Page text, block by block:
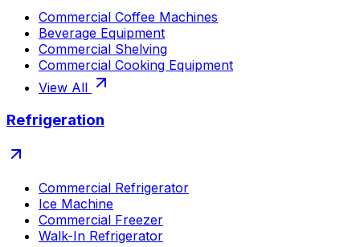
Commercial Coffee Machines
Beverage Equipment
Commercial Shelving
Commercial Cooking Equipment
View All
Refrigeration
Commercial Refrigerator
Ice Machine
Commercial Freezer
Walk-In Refrigerator